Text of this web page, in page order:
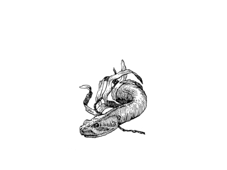
ILLUSTRATION